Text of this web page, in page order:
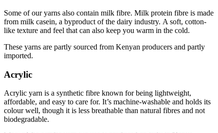
Some of our yarns also contain milk fibre. Milk protein fibre is made
from milk casein, a byproduct of the dairy industry. A soft, cotton-
like texture and feel that can also keep you warm in the cold.
These yarns are partly sourced from Kenyan producers and partly
imported.
Acrylic
Acrylic yarn is a synthetic fibre known for being lightweight,
affordable, and easy to care for. It’s machine-washable and holds its
colour well, though it is less breathable than natural fibres and not
biodegradable.